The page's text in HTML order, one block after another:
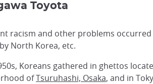
Toyota
racism and other problems
North Korea, etc.
Koreans gathered in ghettos
ofTsuruhashi, Osaka, and in